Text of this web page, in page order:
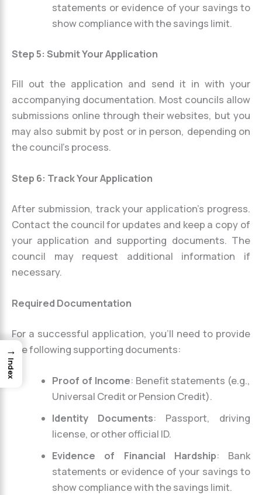
statements or evidence of your savings to
show compliance with the savings limit.
Step 5: Submit Your Application
Fill out the application and send it in with your
accompanying documentation. Most councils allow
submissions online through their websites, but you
may also submit by post or in person, depending on
the council’s process.
Step 6: Track Your Application
After submission, track your application’s progress.
Contact the council for updates and keep a copy of
your application and supporting documents. The
council may request additional information if
necessary.
Required Documentation
For a successful application, you’ll need to provide
the following supporting documents:
Proof of Income: Benefit statements (e.g.,
Universal Credit or Pension Credit).
Identity Documents: Passport, driving
license, or other official ID.
Evidence of Financial Hardship: Bank
statements or evidence of your savings to
show compliance with the savings limit.
→
Index